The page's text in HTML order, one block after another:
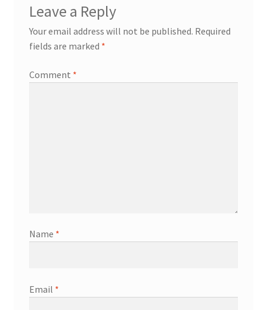
Leave a Reply
Your email address will not be published. Required
fields are marked *
Comment *
Name *
Email *